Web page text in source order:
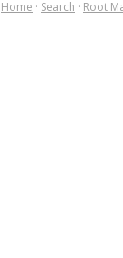
Home · Search · Root